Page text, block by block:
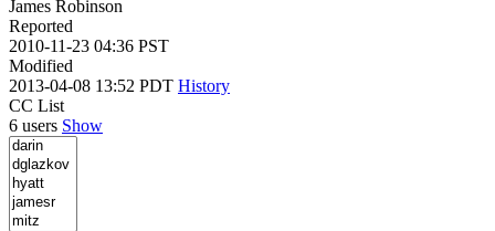
James Robinson
Reported
2010-11-23 04:36 PST
Modified
2013-04-08 13:52 PDT History
CC List
6 users Show